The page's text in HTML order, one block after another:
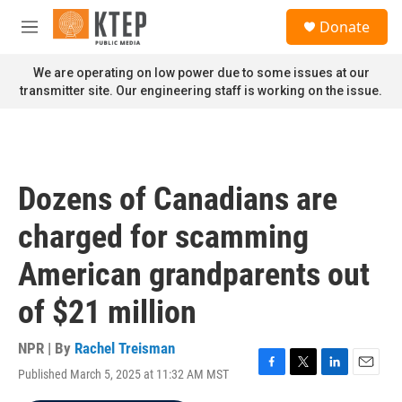
Skip to main content
M
n
u
Donate
We are operating on low power due to some issues at our
transmitter site. Our engineering staff is working on the issue.
Dozens of Canadians are
charged for scamming
American grandparents out
of $21 million
NPR | By Rachel Treisman
Published March 5, 2025 at 11:32 AM MST
F
T
L
E